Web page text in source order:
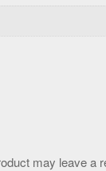
may leave a